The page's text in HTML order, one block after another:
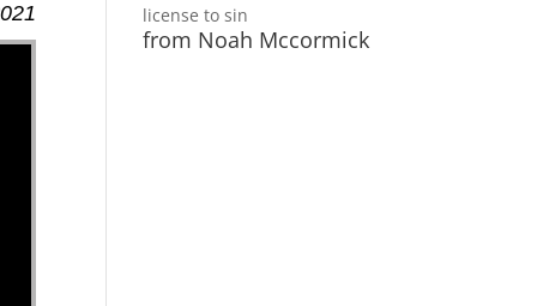
license to sin
from Noah Mccormick